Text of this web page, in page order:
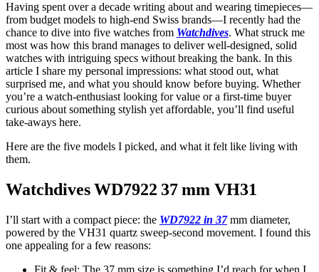
Having spent over a decade writing about and wearing timepieces—
from budget models to high-end Swiss brands—I recently had the
chance to dive into five watches from Watchdives. What struck me
most was how this brand manages to deliver well-designed, solid
watches with intriguing specs without breaking the bank. In this
article I share my personal impressions: what stood out, what
surprised me, and what you should know before buying. Whether
you’re a watch-enthusiast looking for value or a first-time buyer
curious about something stylish yet affordable, you’ll find useful
take-aways here.
Here are the five models I picked, and what it felt like living with
them.
Watchdives WD7922 37 mm VH31
I’ll start with a compact piece: the WD7922 in 37mm diameter,
powered by the VH31 quartz sweep-second movement. I found this
one appealing for a few reasons: